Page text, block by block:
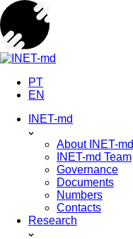
Skip
to
content
PT
EN
INET-md
About INET-md
INET-md Team
Governance
Documents
Numbers
Contacts
Research